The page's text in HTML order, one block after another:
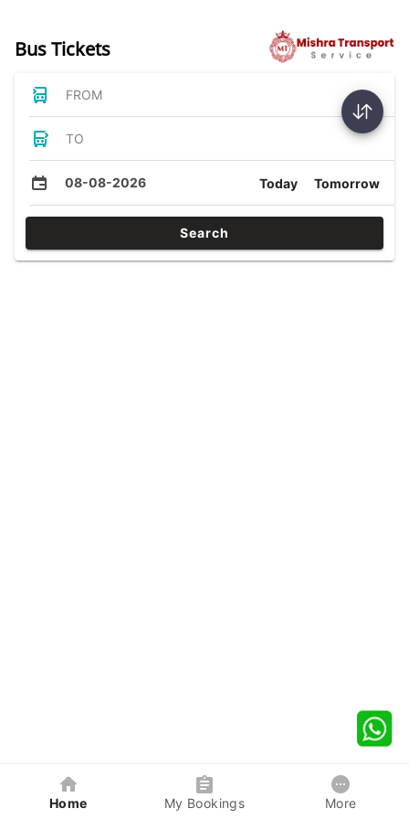
Bus Tickets
FROM
TO
08-08-2026 Today Tomorrow
Search
Home My Bookings More